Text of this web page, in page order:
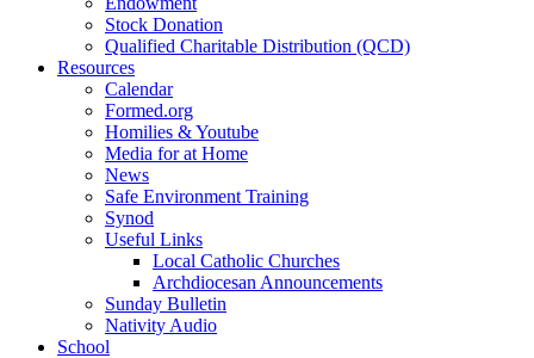
Stock Donation
Qualified Charitable Distribution (QCD)
Resources
Calendar
Formed.org
Homilies & Youtube
Media for at Home
News
Safe Environment Training
Synod
Useful Links
Local Catholic Churches
Archdiocesan Announcements
Sunday Bulletin
Nativity Audio
School